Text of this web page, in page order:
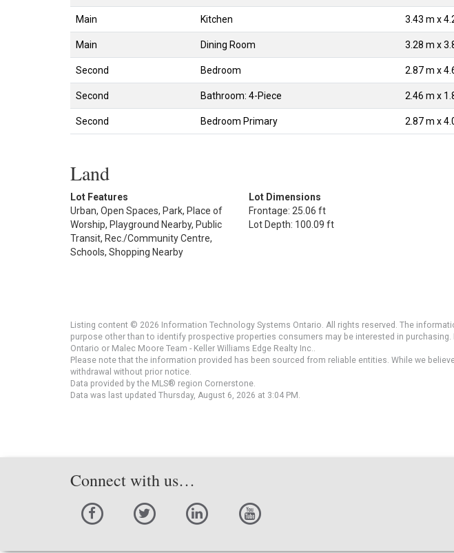
Main Kitchen 3.43 m x
Main Dining Room 3.28 m x
Second Bedroom 2.87 m x
Second Bathroom: 4-Piece 2.46 m x
Second Bedroom Primary 2.87 m x
Land
Lot Features
Urban, Open Spaces, Park, Place of
Worship, Playground Nearby, Public
Transit, Rec./Community Centre,
Schools, Shopping Nearby
Lot Dimensions
Frontage: 25.06 ft
Lot Depth: 100.09 ft
Listing content © 2026 Information Technology Systems Ontario. All rights reserved. The
purpose other than to identify prospective properties consumers may be interested in
Ontario or Malec Moore Team - Keller Williams Edge Realty Inc..
Please note that the information provided has been sourced from reliable entities. While we
withdrawal without prior notice.
Data provided by the MLS® region Cornerstone.
Data was last updated Thursday, August 6, 2026 at 3:04 PM.
Connect with us…